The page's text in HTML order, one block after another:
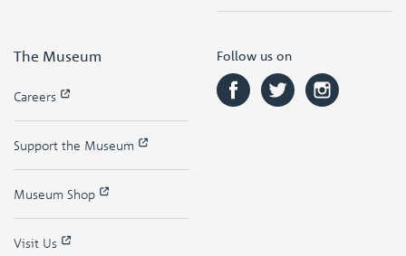
The Museum
Careers
Support the Museum
Museum Shop
Visit Us
Follow us on